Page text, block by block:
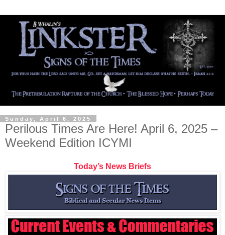
Sunday, April 6, 2025
Perilous Times Are Here! April 6, 2025 –
Weekend Edition ICYMI
Today’s News Briefs